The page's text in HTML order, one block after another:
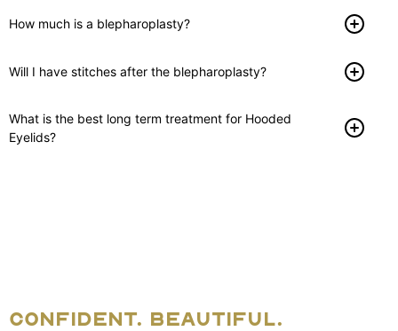
How much is a blepharoplasty?
Will I have stitches after the blepharoplasty?
What is the best long term treatment for Hooded
Eyelids?
CONFIDENT. BEAUTIFUL.